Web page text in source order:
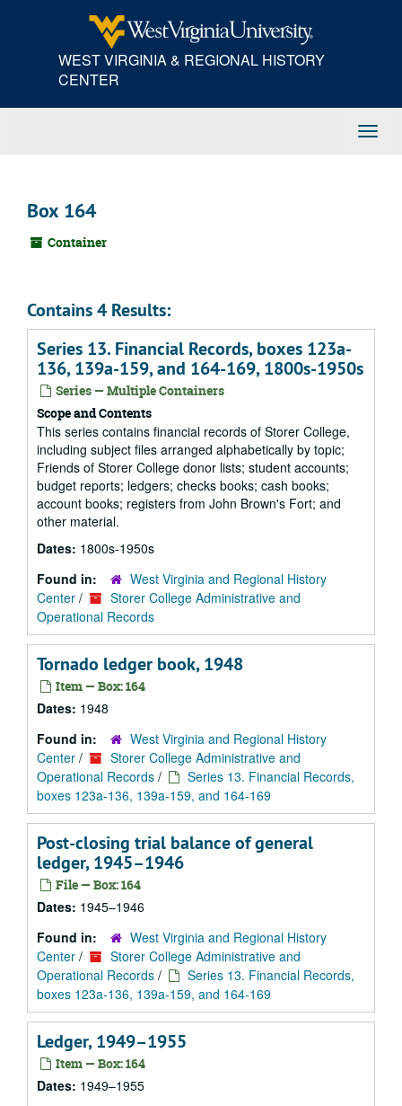
WEST VIRGINIA & REGIONAL HISTORY
CENTER
Box 164
Container
Contains 4 Results:
Series 13. Financial Records, boxes 123a-
136, 139a-159, and 164-169, 1800s-1950s
Series — Multiple Containers
Scope and Contents
This series contains financial records of Storer College,
including subject files arranged alphabetically by topic;
Friends of Storer College donor lists; student accounts;
budget reports; ledgers; checks books; cash books;
account books; registers from John Brown's Fort; and
other material.
Dates: 1800s-1950s
Found in:
West Virginia and Regional History
Center /
Storer College Administrative and
Operational Records
Tornado ledger book, 1948
Item — Box: 164
Dates: 1948
Found in:
West Virginia and Regional History
Center /
Storer College Administrative and
Operational Records /
Series 13. Financial Records,
boxes 123a-136, 139a-159, and 164-169
Post-closing trial balance of general
ledger, 1945–1946
File — Box: 164
Dates: 1945–1946
Found in:
West Virginia and Regional History
Center /
Storer College Administrative and
Operational Records /
Series 13. Financial Records,
boxes 123a-136, 139a-159, and 164-169
Ledger, 1949–1955
Item — Box: 164
Dates: 1949–1955